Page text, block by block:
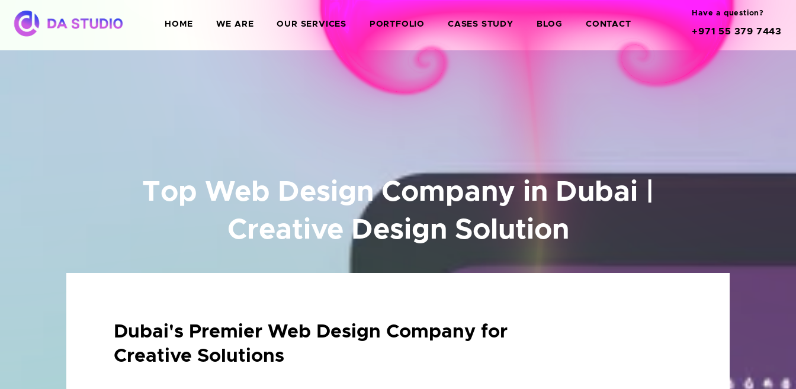
HOME WE ARE OUR SERVICES PORTFOLIO CASES STUDY BLOG CONTACT
Have a question?
+971 55 379 7443
Top Web Design Company in Dubai |
Creative Design Solution
Dubai's Premier Web Design Company for
Creative Solutions